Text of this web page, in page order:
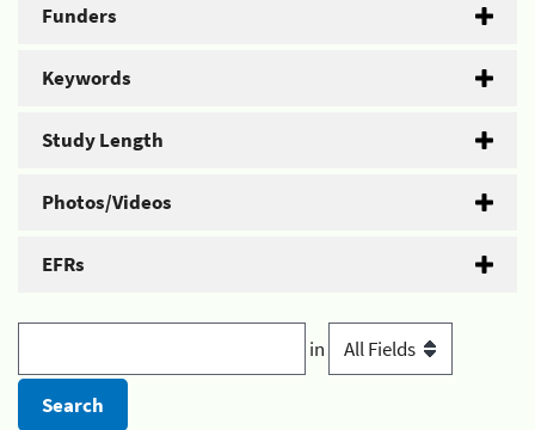
Funders
Keywords
Study Length
Photos/Videos
EFRs
in